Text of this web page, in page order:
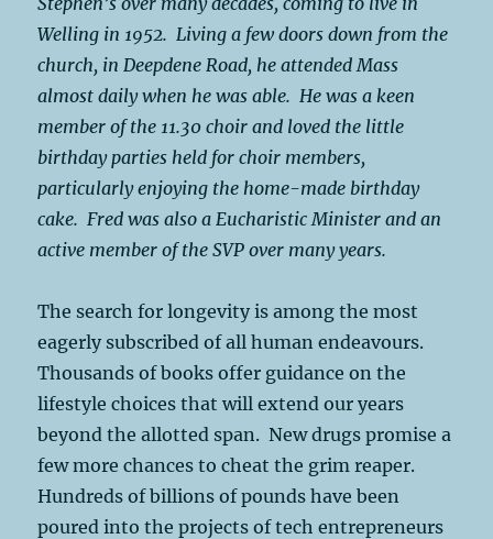
Welling in 1952. Living a few doors down from the
church, in Deepdene Road, he attended Mass
almost daily when he was able. He was a keen
member of the 11.30 choir and loved the little
birthday parties held for choir members,
particularly enjoying the home-made birthday
cake. Fred was also a Eucharistic Minister and an
active member of the SVP over many years.
The search for longevity is among the most
eagerly subscribed of all human endeavours.
Thousands of books offer guidance on the
lifestyle choices that will extend our years
beyond the allotted span. New drugs promise a
few more chances to cheat the grim reaper.
Hundreds of billions of pounds have been
poured into the projects of tech entrepreneurs